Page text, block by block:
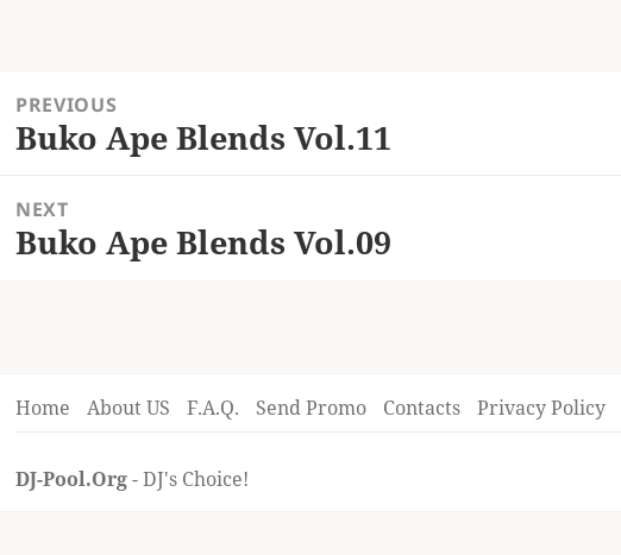
navigation
PREVIOUS
Previous
Buko Ape Blends Vol.11
NEXT
Next
Buko Ape Blends Vol.09
Home About US F.A.Q. Send Promo Contacts Privacy Policy
DJ-Pool.Org- DJ's Choice!